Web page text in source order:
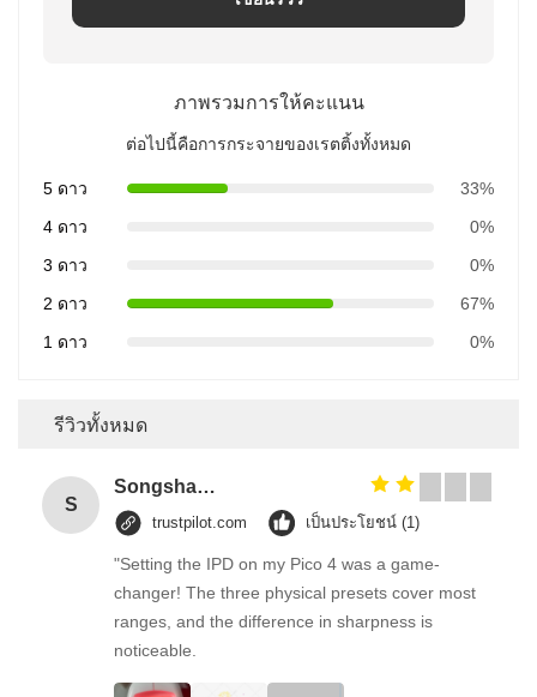
ภาพรวมการให้คะแนน
ต่อไปนี้คือการกระจายของเรตติ้งทั้งหมด
5 ดาว
33%
4 ดาว
0%
3 ดาว
0%
2 ดาว
67%
1 ดาว
0%
รีวิวทั้งหมด
S
Songshang
trustpilot.com เป็นประโยชน์ (1)
"Setting the IPD on my Pico 4 was a game-
changer! The three physical presets cover most
ranges, and the difference in sharpness is
noticeable.